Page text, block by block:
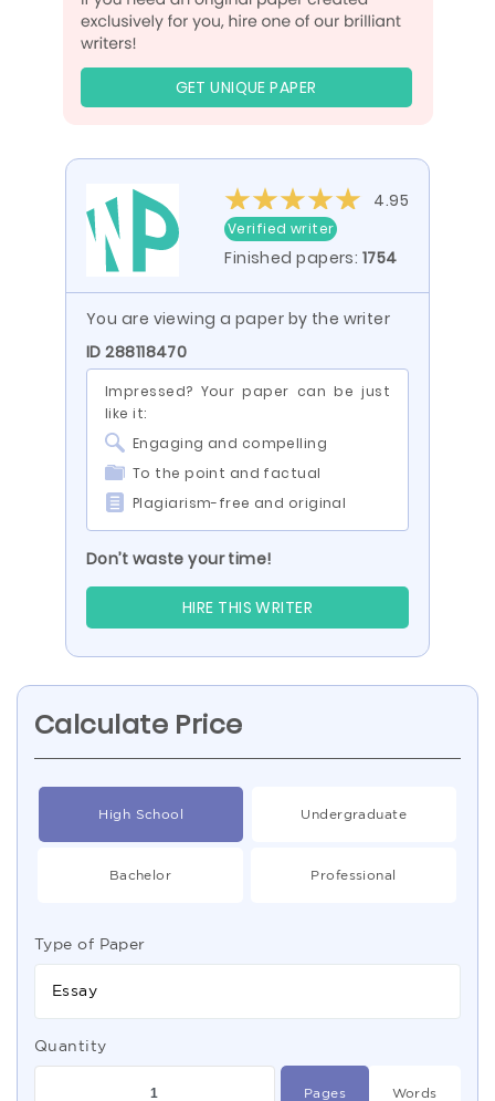
GET UNIQUE PAPER
4.95
Verified writer
Finished papers: 1754
You are viewing a paper by the writer
ID 288118470
Impressed? Your paper can be just
like it:
Engaging and compelling
To the point and factual
Plagiarism-free and original
Don’t waste your time!
HIRE THIS WRITER
Calculate Price
High School Undergraduate
Bachelor Professional
Type of Paper
Essay
Quantity
Pages Words